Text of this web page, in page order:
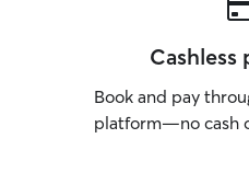
Cashless
Book and pay
platform—no cash